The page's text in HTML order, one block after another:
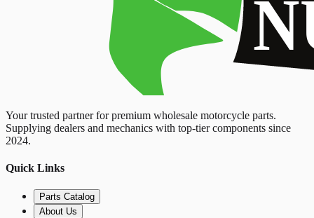
Your trusted partner for premium wholesale motorcycle parts.
Supplying dealers and mechanics with top-tier components since
2024.
Quick Links
Parts Catalog
About Us